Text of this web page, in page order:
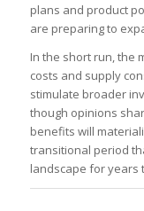
plans and product
are preparing to
In the short run, the
costs and supply
stimulate broader
though opinions
benefits will
transitional period
landscape for years